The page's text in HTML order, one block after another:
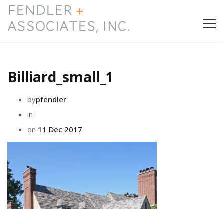
PRESS & AWARDS
ABOUT
CONTACT
Billiard_small_1
bypfendler
in
on 11 Dec 2017